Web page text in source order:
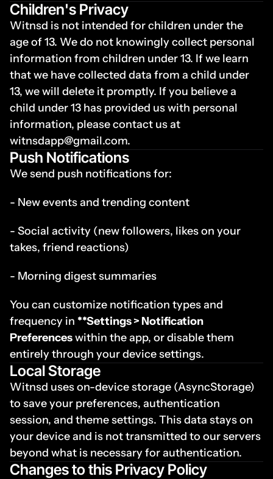
Children's Privacy
Witnsd is not intended for children under the
age of 13. We do not knowingly collect personal
information from children under 13. If we learn
that we have collected data from a child under
13, we will delete it promptly. If you believe a
child under 13 has provided us with personal
information, please contact us at
witnsdapp@gmail.com.
Push Notifications
We send push notifications for:
- New events and trending content
- Social activity (new followers, likes on your
takes, friend reactions)
- Morning digest summaries
You can customize notification types and
frequency in **Settings > Notification
Preferences within the app, or disable them
entirely through your device settings.
Local Storage
Witnsd uses on-device storage (AsyncStorage)
to save your preferences, authentication
session, and theme settings. This data stays on
your device and is not transmitted to our servers
beyond what is necessary for authentication.
Changes to this Privacy Policy